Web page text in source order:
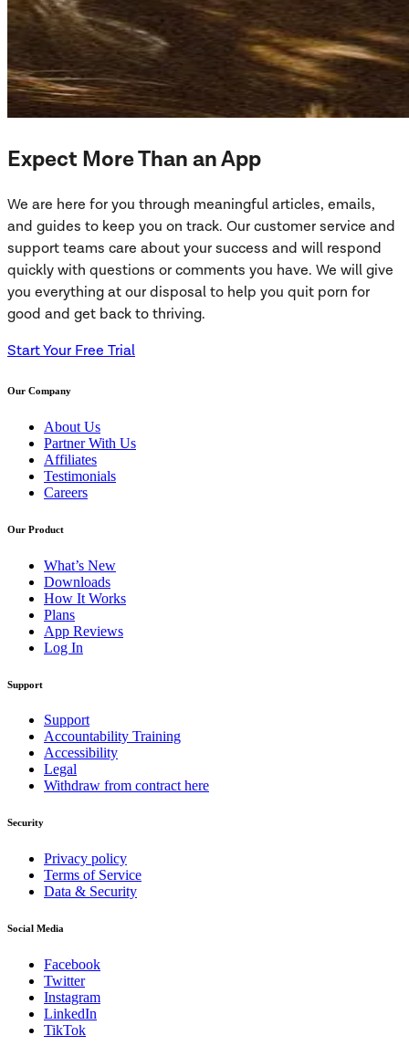
Expect More Than an App
We are here for you through meaningful articles, emails,
and guides to keep you on track. Our customer service and
support teams care about your success and will respond
quickly with questions or comments you have. We will give
you everything at our disposal to help you quit porn for
good and get back to thriving.
Start Your Free Trial
Our Company
About Us
Partner With Us
Affiliates
Testimonials
Careers
Our Product
What’s New
Downloads
How It Works
Plans
App Reviews
Log In
Support
Support
Accountability Training
Accessibility
Legal
Withdraw from contract here
Security
Privacy policy
Terms of Service
Data & Security
Social Media
Facebook
Twitter
Instagram
LinkedIn
TikTok